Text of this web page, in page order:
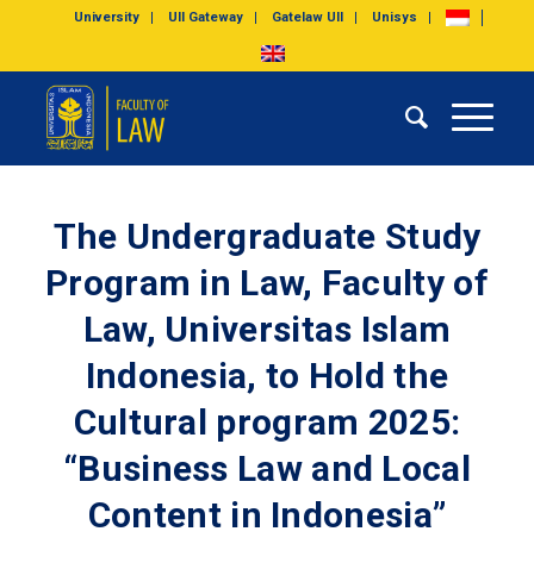
University UII Gateway Gatelaw UII Unisys
The Undergraduate Study
Program in Law, Faculty of
Law, Universitas Islam
Indonesia, to Hold the
Cultural program 2025:
“Business Law and Local
Content in Indonesia”